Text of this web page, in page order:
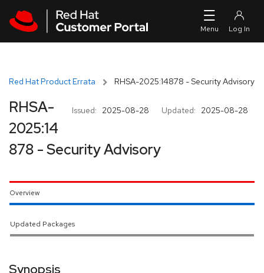
Red Hat Product Errata RHSA-2025:14878 - Security Advisory
Issued: 2025-08-28 Updated: 2025-08-28
RHSA-
2025:14
878 - Security Advisory
Overview
Updated Packages
Synopsis